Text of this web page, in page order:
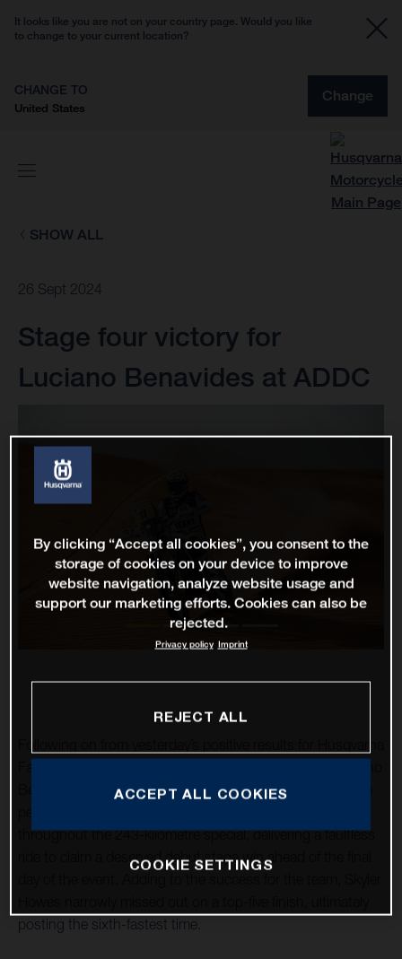
It looks like you are not on your country page. Would you like
to change to your current location?
CHANGE TO
United States
Change
SHOW ALL
26 Sept 2024
Stage four victory for
Luciano Benavides at ADDC
Benavides has raced to an impressive stage victory on the
throughout the 243-kilometre special, delivering a faultless
ride to claim a deserved debut stage win ahead of the final
posting the sixth-fastest time.
By clicking “Accept all cookies”, you consent to the
storage of cookies on your device to improve
website navigation, analyze website usage and
support our marketing efforts. Cookies can also be
rejected.
Privacy policy Imprint
REJECT ALL
ACCEPT ALL COOKIES
COOKIE SETTINGS